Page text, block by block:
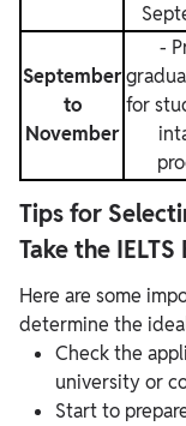
September
to
November
-
for
Tips for
Take the IELTS
Here are some
determine the
Check the
university or
Start to